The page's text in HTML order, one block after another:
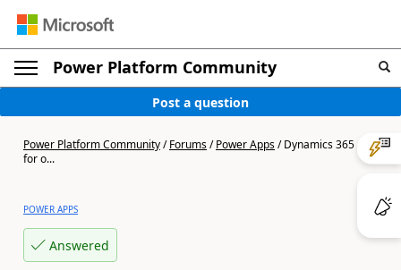
Power Platform Community
Post a question
Power Platform Community/Forums/Power Apps/Dynamics 365 app
for o...
POWER APPS
Answered